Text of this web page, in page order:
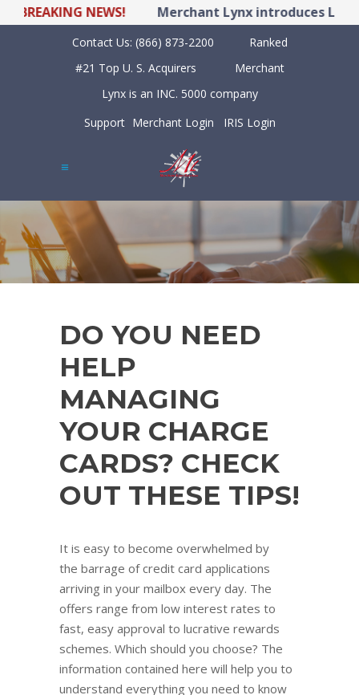
NEWS! Merchant Lynx introduces LYNX
Contact Us: (866) 873-2200
Ranked
#21 Top U. S. Acquirers
Merchant
Lynx is an INC. 5000 company
Support Merchant Login IRIS Login
DO YOU NEED
HELP
MANAGING
YOUR CHARGE
CARDS? CHECK
OUT THESE TIPS!
It is easy to become overwhelmed by
the barrage of credit card applications
arriving in your mailbox every day. The
offers range from low interest rates to
fast, easy approval to lucrative rewards
schemes. Which should you choose? The
information contained here will help you to
understand everything you need to know